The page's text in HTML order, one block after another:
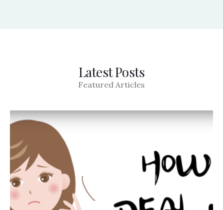
Latest Posts
Featured Articles